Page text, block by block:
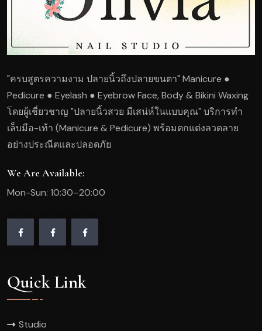
"ครบสูตรความงาม ปลายนิ้วถึงปลายขนตา" Manicure ●
Pedicure ● Eyelash ● Eyebrow Face, Body & Bikini Waxing
โดยผู้เชี่ยวชาญ "ปลายนิ้วสวย มีเสน่ห์ในแบบคุณ" บริการทำ
เล็บมือ-เท้า (Manicure & Pedicure) พร้อมตกแต่งลวดลาย
อย่างประณีตและปลอดภัย
We Are Available:
Mon-Sun: 10:30–20:00
Quick Link
Studio